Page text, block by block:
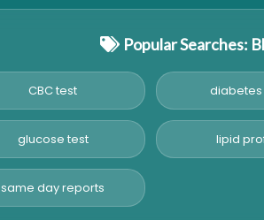
Popular Searches:
CBC test diabetes
glucose test lipid
same day reports